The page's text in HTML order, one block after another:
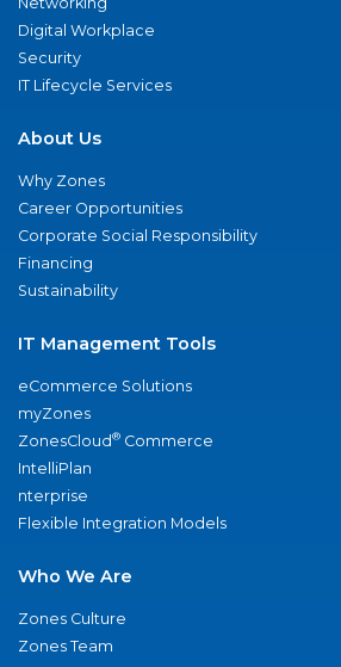
Digital Workplace
Security
IT Lifecycle Services
About Us
Why Zones
Career Opportunities
Corporate Social Responsibility
Financing
Sustainability
IT Management Tools
eCommerce Solutions
myZones
ZonesCloud® Commerce
IntelliPlan
nterprise
Flexible Integration Models
Who We Are
Zones Culture
Zones Team